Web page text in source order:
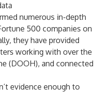
numerous in-depth
500 companies on
they have provided
working with over the
(DOOH), and connected
evidence enough to